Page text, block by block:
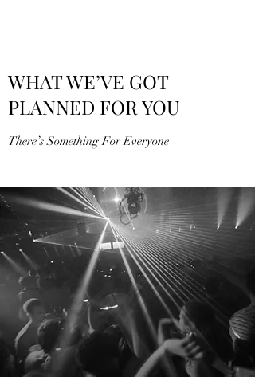
WHAT WE’VE GOT
PLANNED FOR YOU
There’s Something For Everyone